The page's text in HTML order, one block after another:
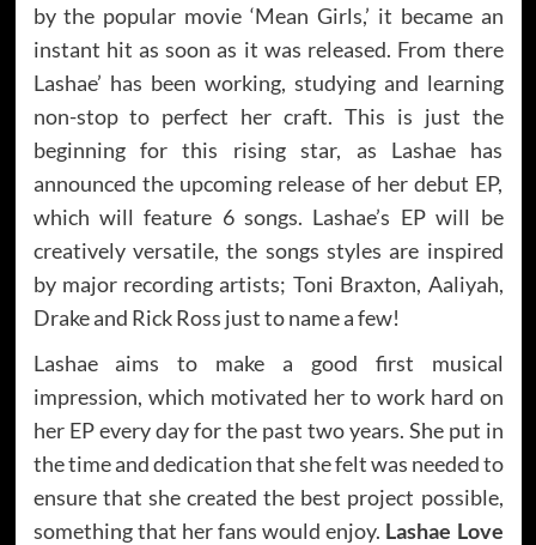
by the popular movie ‘Mean Girls,’ it became an
instant hit as soon as it was released. From there
Lashae’ has been working, studying and learning
non-stop to perfect her craft. This is just the
beginning for this rising star, as Lashae has
announced the upcoming release of her debut EP,
which will feature 6 songs. Lashae’s EP will be
creatively versatile, the songs styles are inspired
by major recording artists; Toni Braxton, Aaliyah,
Drake and Rick Ross just to name a few!
Lashae aims to make a good first musical
impression, which motivated her to work hard on
her EP every day for the past two years. She put in
the time and dedication that she felt was needed to
ensure that she created the best project possible,
something that her fans would enjoy. Lashae Love